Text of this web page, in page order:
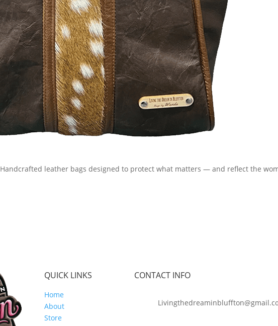
Handcrafted leather bags designed to protect what matters — and reflect the
QUICK LINKS
Home
About
Store
CONTACT INFO